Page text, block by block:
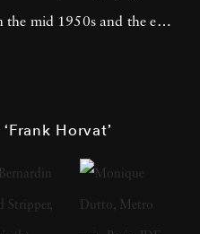
the mid 1950s and the end
and writes fluently in four
he produced a major
Horvat’